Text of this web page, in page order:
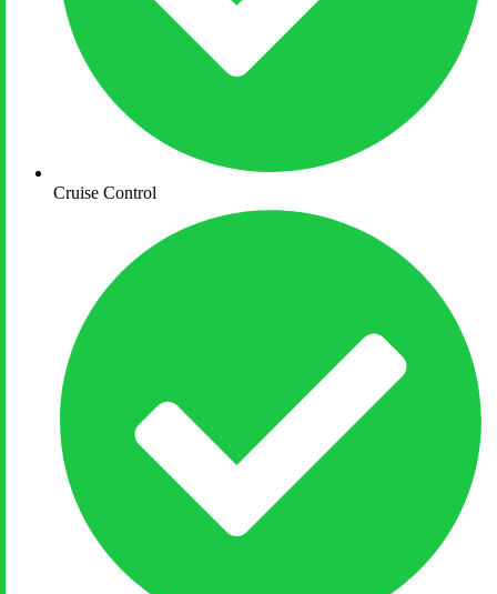
Cruise Control